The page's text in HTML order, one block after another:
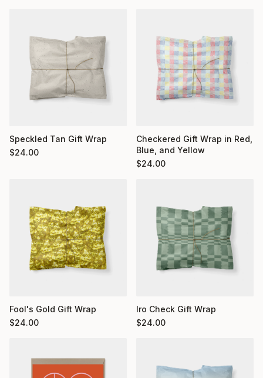
Speckled Tan Gift Wrap
$24.00
Checkered Gift Wrap in Red,
Blue, and Yellow
$24.00
Fool's Gold Gift Wrap
$24.00
Iro Check Gift Wrap
$24.00